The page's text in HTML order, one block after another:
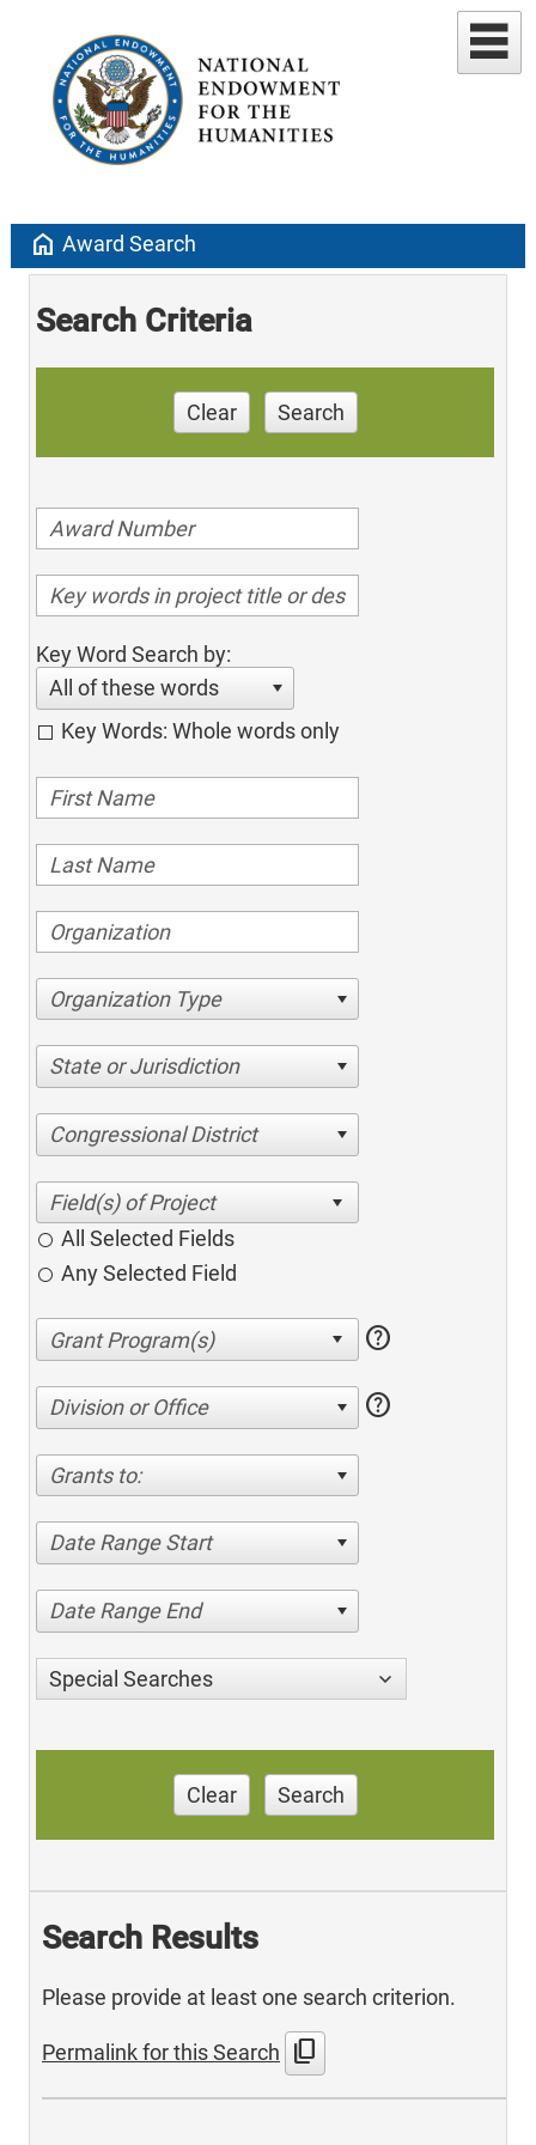
home Award Search
Search Criteria
Clear Search
Key Word Search by:
All of these words
Key Words: Whole words only
Organization Type
State or Jurisdiction
Congressional District
All Selected Fields
Any Selected Field
help
Division or Office help
Grants to:
Date Range Start
Date Range End
Special Searches
Clear Search
Search Results
Please provide at least one search criterion.
Permalink for this Search content_copy